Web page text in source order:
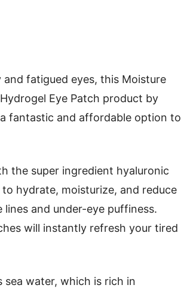
and fatigued eyes, this Moisture
Eye Patch product by
a fantastic and affordable option to
the super ingredient hyaluronic
hydrate, moisturize, and reduce
and under-eye puffiness.
will instantly refresh your tired
sea water, which is rich in